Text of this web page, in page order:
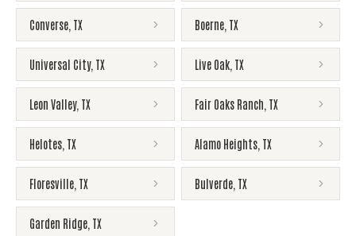
Converse TX Boerne TX
Universal City, TX Live Oak TX
Leon Valley, TX Fair Oaks Ranch TX
Helotes TX Alamo Heights TX
Floresville TX Bulverde TX
Garden Ridge TX